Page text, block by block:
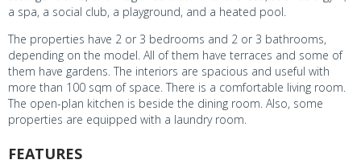
a spa, a social club, a playground, and a heated pool.
The properties have 2 or 3 bedrooms and 2 or 3 bathrooms,
depending on the model. All of them have terraces and some of
them have gardens. The interiors are spacious and useful with
more than 100 sqm of space. There is a comfortable living room.
The open-plan kitchen is beside the dining room. Also, some
properties are equipped with a laundry room.
FEATURES